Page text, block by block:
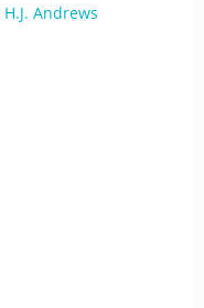
Andrews